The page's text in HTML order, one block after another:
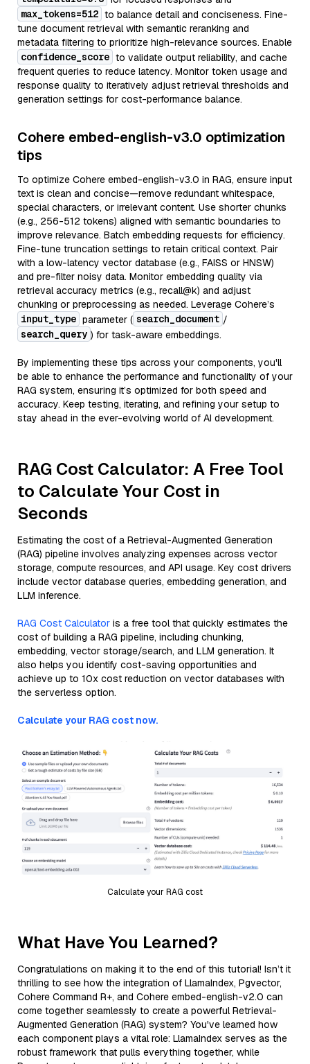
max_tokens=512 to balance detail and conciseness. Fine-
tune document retrieval with semantic reranking and
metadata filtering to prioritize high-relevance sources. Enable
confidence_score to validate output reliability, and cache
frequent queries to reduce latency. Monitor token usage and
response quality to iteratively adjust retrieval thresholds and
generation settings for cost-performance balance.
Cohere embed-english-v3.0 optimization
tips
To optimize Cohere embed-english-v3.0 in RAG, ensure input
text is clean and concise—remove redundant whitespace,
special characters, or irrelevant content. Use shorter chunks
(e.g., 256-512 tokens) aligned with semantic boundaries to
improve relevance. Batch embedding requests for efficiency.
Fine-tune truncation settings to retain critical context. Pair
with a low-latency vector database (e.g., FAISS or HNSW)
and pre-filter noisy data. Monitor embedding quality via
retrieval accuracy metrics (e.g., recall@k) and adjust
chunking or preprocessing as needed. Leverage Cohere’s
input_type parameter ( search_document /
search_query ) for task-aware embeddings.
By implementing these tips across your components, you'll
be able to enhance the performance and functionality of your
RAG system, ensuring it’s optimized for both speed and
accuracy. Keep testing, iterating, and refining your setup to
stay ahead in the ever-evolving world of AI development.
RAG Cost Calculator: A Free Tool
to Calculate Your Cost in
Seconds
Estimating the cost of a Retrieval-Augmented Generation
(RAG) pipeline involves analyzing expenses across vector
storage, compute resources, and API usage. Key cost drivers
include vector database queries, embedding generation, and
LLM inference.
RAG Cost Calculator is a free tool that quickly estimates the
cost of building a RAG pipeline, including chunking,
embedding, vector storage/search, and LLM generation. It
also helps you identify cost-saving opportunities and
achieve up to 10x cost reduction on vector databases with
the serverless option.
Calculate your RAG cost now.
Calculate your RAG cost
What Have You Learned?
Congratulations on making it to the end of this tutorial! Isn’t it
thrilling to see how the integration of LlamaIndex, Pgvector,
Cohere Command R+, and Cohere embed-english-v2.0 can
come together seamlessly to create a powerful Retrieval-
Augmented Generation (RAG) system? You've learned how
each component plays a vital role: LlamaIndex serves as the
robust framework that pulls everything together, while